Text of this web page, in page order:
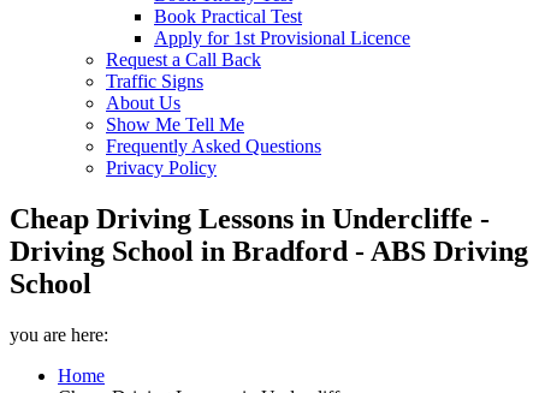
Book Practical Test
Apply for 1st Provisional Licence
Request a Call Back
Traffic Signs
About Us
Show Me Tell Me
Frequently Asked Questions
Privacy Policy
Cheap Driving Lessons in Undercliffe -
Driving School in Bradford - ABS Driving
School
you are here:
Home